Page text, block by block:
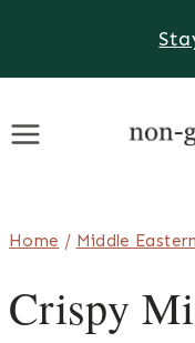
Home / Middle
Crispy